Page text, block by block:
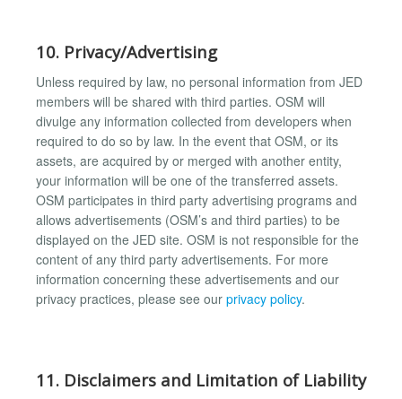
10. Privacy/Advertising
Unless required by law, no personal information from JED
members will be shared with third parties. OSM will
divulge any information collected from developers when
required to do so by law. In the event that OSM, or its
assets, are acquired by or merged with another entity,
your information will be one of the transferred assets.
OSM participates in third party advertising programs and
allows advertisements (OSM’s and third parties) to be
displayed on the JED site. OSM is not responsible for the
content of any third party advertisements. For more
information concerning these advertisements and our
privacy practices, please see our privacy policy.
11. Disclaimers and Limitation of Liability